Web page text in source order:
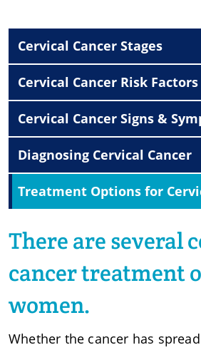
Cervical Cancer Stages
Cervical Cancer Risk Factors
Cervical Cancer Signs &
Diagnosing Cervical Cancer
Treatment Options for
There are several
cancertreatment
women.
Whether the cancer has